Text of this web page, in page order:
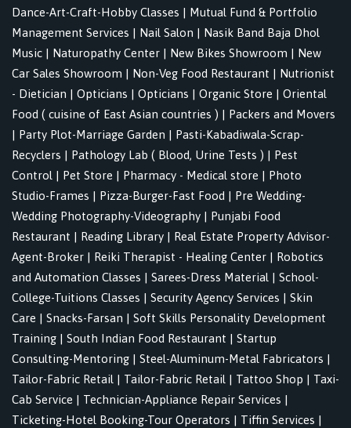
Dance-Art-Craft-Hobby Classes | Mutual Fund & Portfolio
Management Services | Nail Salon | Nasik Band Baja Dhol
Music | Naturopathy Center | New Bikes Showroom | New
Car Sales Showroom | Non-Veg Food Restaurant | Nutrionist
- Dietician | Opticians | Opticians | Organic Store | Oriental
Food ( cuisine of East Asian countries ) | Packers and Movers
| Party Plot-Marriage Garden | Pasti-Kabadiwala-Scrap-
Recyclers | Pathology Lab ( Blood, Urine Tests ) | Pest
Control | Pet Store | Pharmacy - Medical store | Photo
Studio-Frames | Pizza-Burger-Fast Food | Pre Wedding-
Wedding Photography-Videography | Punjabi Food
Restaurant | Reading Library | Real Estate Property Advisor-
Agent-Broker | Reiki Therapist - Healing Center | Robotics
and Automation Classes | Sarees-Dress Material | School-
College-Tuitions Classes | Security Agency Services | Skin
Care | Snacks-Farsan | Soft Skills Personality Development
Training | South Indian Food Restaurant | Startup
Consulting-Mentoring | Steel-Aluminum-Metal Fabricators |
Tailor-Fabric Retail | Tailor-Fabric Retail | Tattoo Shop | Taxi-
Cab Service | Technician-Appliance Repair Services |
Ticketing-Hotel Booking-Tour Operators | Tiffin Services |